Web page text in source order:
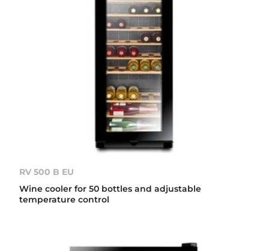
RV 500 B EU
Wine cooler for 50 bottles and adjustable
temperature control